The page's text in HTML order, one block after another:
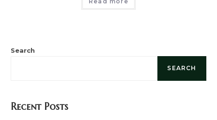
Search
SEARCH
Recent Posts